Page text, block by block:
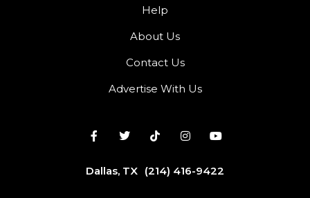
Help
About Us
Contact Us
Advertise With Us
Dallas, TX (214) 416-9422